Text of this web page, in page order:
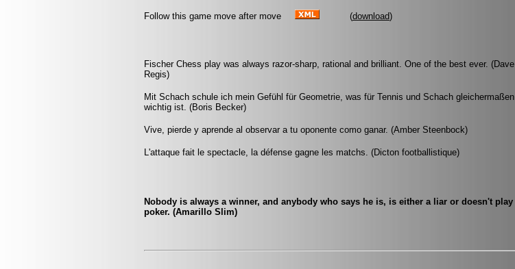
Follow this game move after move (download)
Fischer Chess play was always razor-sharp, rational and brilliant. One of the best ever. (Dave
Regis)
Mit Schach schule ich mein Gefühl für Geometrie, was für Tennis und Schach gleichermaßen
wichtig ist. (Boris Becker)
Vive, pierde y aprende al observar a tu oponente como ganar. (Amber Steenbock)
L'attaque fait le spectacle, la défense gagne les matchs. (Dicton footballistique)
Nobody is always a winner, and anybody who says he is, is either a liar or doesn't play
poker. (Amarillo Slim)